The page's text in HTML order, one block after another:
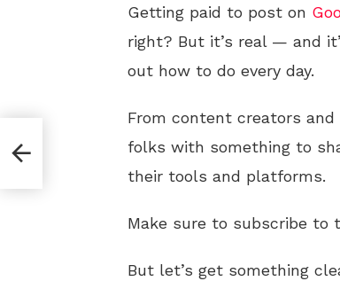
Getting paid to post on
right? But it’s real — and
out how to do every day.
From content creators
folks with something to
their tools and platforms.
Make sure to subscribe to
But let’s get something